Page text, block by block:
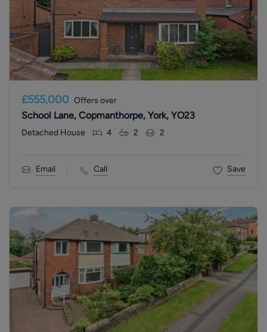
£555,000 Offers over
School Lane, Copmanthorpe, York, YO23
Detached House 4 2 2
Email Call Save